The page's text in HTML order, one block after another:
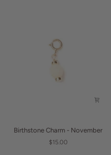
Charm
Birthstone Charm - November
$15.00